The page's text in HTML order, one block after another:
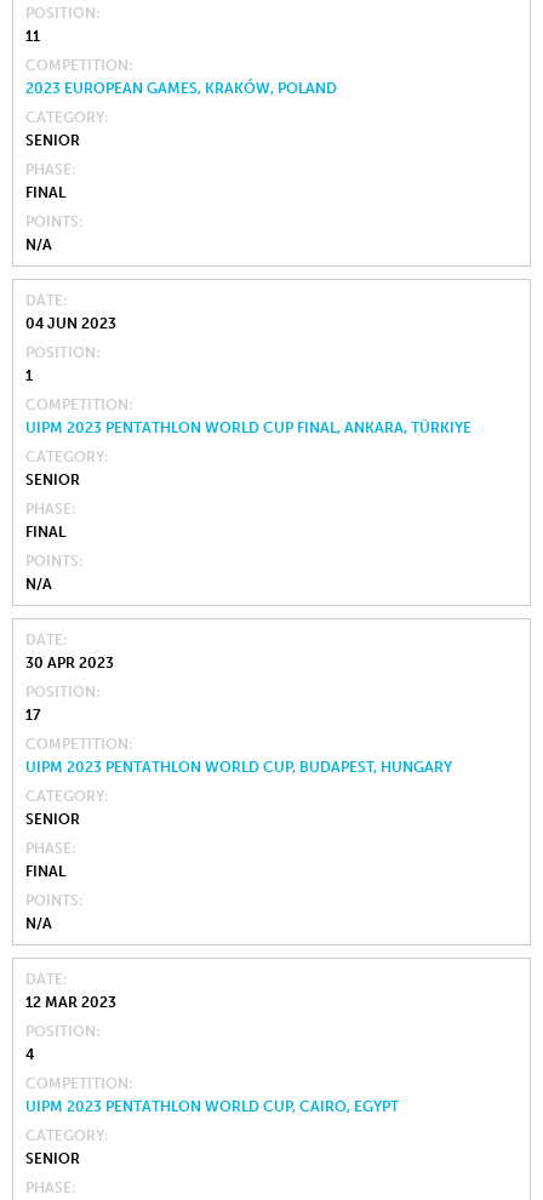
POSITION
11
COMPETITION
2023 EUROPEAN GAMES, KRAKÓW, POLAND
CATEGORY
SENIOR
PHASE
FINAL
POINTS
N/A
DATE
04 JUN 2023
POSITION
1
COMPETITION
UIPM 2023 PENTATHLON WORLD CUP FINAL, ANKARA, TÜRKIYE
CATEGORY
SENIOR
PHASE
FINAL
POINTS
N/A
DATE
30 APR 2023
POSITION
17
COMPETITION
UIPM 2023 PENTATHLON WORLD CUP, BUDAPEST, HUNGARY
CATEGORY
SENIOR
PHASE
FINAL
POINTS
N/A
DATE
12 MAR 2023
POSITION
4
COMPETITION
UIPM 2023 PENTATHLON WORLD CUP, CAIRO, EGYPT
CATEGORY
SENIOR
PHASE